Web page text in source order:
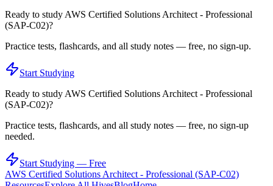
Ready to study AWS Certified Solutions Architect - Professional
(SAP-C02)?
Practice tests, flashcards, and all study notes — free, no sign-up.
Start Studying
Ready to study AWS Certified Solutions Architect - Professional
(SAP-C02)?
Practice tests, flashcards, and all study notes — free, no sign-up
needed.
Start Studying — Free
AWS Certified Solutions Architect - Professional (SAP-C02)